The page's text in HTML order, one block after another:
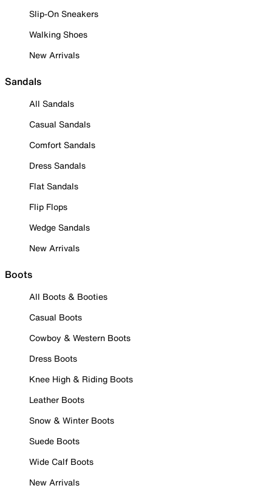
Slip-On Sneakers
Walking Shoes
New Arrivals
Sandals
All Sandals
Casual Sandals
Comfort Sandals
Dress Sandals
Flat Sandals
Flip Flops
Wedge Sandals
New Arrivals
Boots
All Boots & Booties
Casual Boots
Cowboy & Western Boots
Dress Boots
Knee High & Riding Boots
Leather Boots
Snow & Winter Boots
Suede Boots
Wide Calf Boots
New Arrivals